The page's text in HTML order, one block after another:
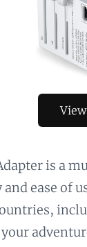
is a
ease of